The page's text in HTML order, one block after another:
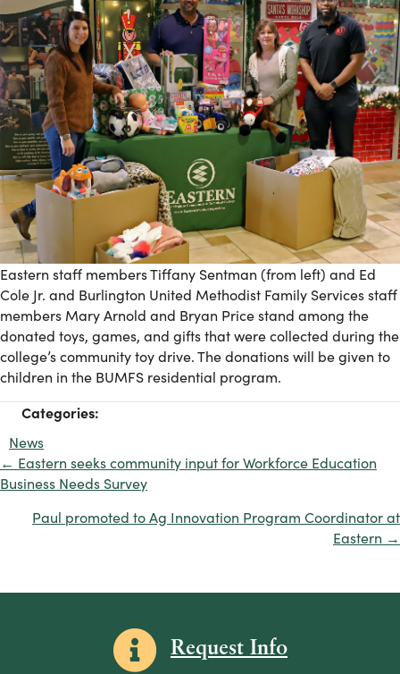
Eastern staff members Tiffany Sentman (from left) and Ed
Cole Jr. and Burlington United Methodist Family Services staff
members Mary Arnold and Bryan Price stand among the
donated toys, games, and gifts that were collected during the
college’s community toy drive. The donations will be given to
children in the BUMFS residential program.
Categories:
News
Posts
navigation
← Eastern seeks community input for Workforce Education
Business Needs Survey
Paul promoted to Ag Innovation Program Coordinator at
Eastern →
Information icon
Request Info